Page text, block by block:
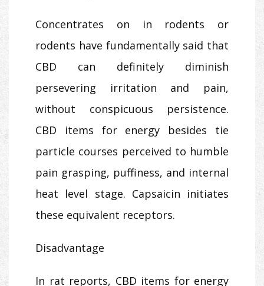
Concentrates on in rodents or
rodents have fundamentally said that
CBD can definitely diminish
persevering irritation and pain,
without conspicuous persistence.
CBD items for energy besides tie
particle courses perceived to humble
pain grasping, puffiness, and internal
heat level stage. Capsaicin initiates
these equivalent receptors.
Disadvantage
In rat reports, CBD items for energy